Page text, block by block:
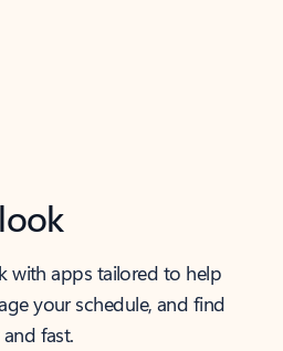
with apps tailored to help
your schedule, and find
fast.